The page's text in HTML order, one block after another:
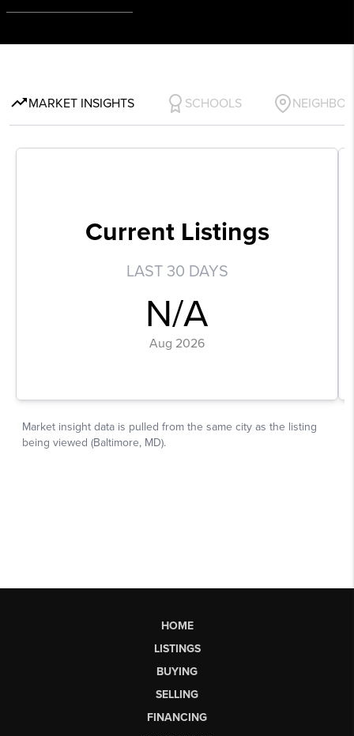
HOME
LISTINGS
BUYING
SELLING
FINANCING